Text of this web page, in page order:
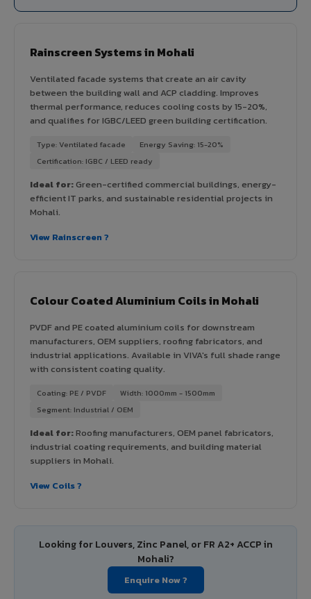
Rainscreen Systems in Mohali
Ventilated facade systems that create an air cavity
between the building wall and ACP cladding. Improves
thermal performance, reduces cooling costs by 15-20%,
and qualifies for IGBC/LEED green building certification.
Type: Ventilated facade
Energy Saving: 15-20%
Certification: IGBC / LEED ready
Ideal for:Green-certified commercial buildings, energy-
efficient IT parks, and sustainable residential projects in
Mohali.
View Rainscreen ?
Colour Coated Aluminium Coils in Mohali
PVDF and PE coated aluminium coils for downstream
manufacturers, OEM suppliers, roofing fabricators, and
industrial applications. Available in VIVA's full shade range
with consistent coating quality.
Coating: PE / PVDF
Width: 1000mm - 1500mm
Segment: Industrial / OEM
Ideal for:Roofing manufacturers, OEM panel fabricators,
industrial coating requirements, and building material
suppliers in Mohali.
View Coils ?
Looking for Louvers, Zinc Panel, or FR A2+ ACCP in
Mohali?
Enquire Now ?